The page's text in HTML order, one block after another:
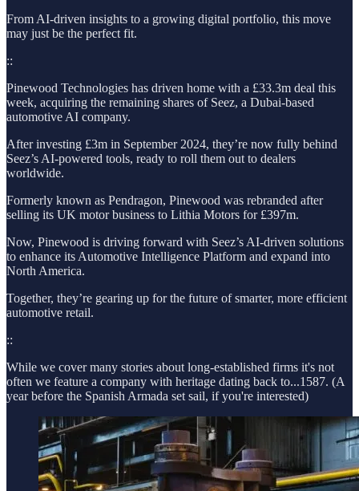
From AI-driven insights to a growing digital portfolio, this move
may just be the perfect fit.
::
Pinewood Technologies has driven home with a £33.3m deal this
week, acquiring the remaining shares of Seez, a Dubai-based
automotive AI company.
After investing £3m in September 2024, they’re now fully behind
Seez’s AI-powered tools, ready to roll them out to dealers
worldwide.
Formerly known as Pendragon, Pinewood was rebranded after
selling its UK motor business to Lithia Motors for £397m.
Now, Pinewood is driving forward with Seez’s AI-driven solutions
to enhance its Automotive Intelligence Platform and expand into
North America.
Together, they’re gearing up for the future of smarter, more efficient
automotive retail.
::
While we cover many stories about long-established firms it's not
often we feature a company with heritage dating back to...1587. (A
year before the Spanish Armada set sail, if you're interested)